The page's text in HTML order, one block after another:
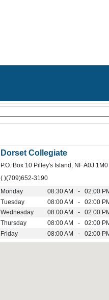
Dorset Collegiate
P.O. Box 10 Pilley's Island, NF A0J 1M0
( )(709)652-3190
Monday
08:30 AM - 02:00
Tuesday
08:00 AM - 02:00
Wednesday
08:00 AM - 02:00
Thursday
08:00 AM - 02:00
Friday
08:00 AM - 02:00